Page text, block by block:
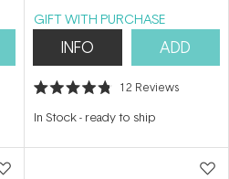
GIFT WITH PURCHASE
INFO ADD
Rated
out
stars
12 Reviews
In Stock- ready to ship